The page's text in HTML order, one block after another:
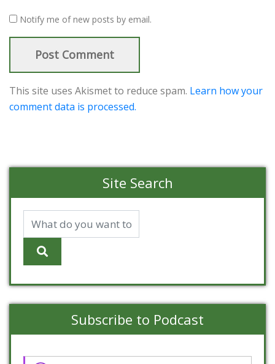
Notify me of new posts by email.
This site uses Akismet to reduce spam. Learn how your
comment data is processed.
Site Search
Subscribe to Podcast